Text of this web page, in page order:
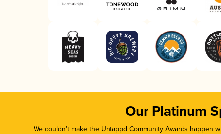
Our Platinum
We couldn’t make the Untappd Community Awards